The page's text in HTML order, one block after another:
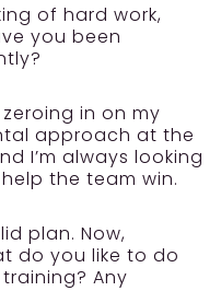
of hard work,
you been
in on my
approach at the
I’m always looking
the team win.
plan. Now,
do you like to do
Any